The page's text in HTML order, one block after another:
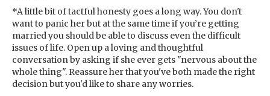
*A little bit of tactful honesty goes a long way. You don't
want to panic her but at the same time if you’re getting
married you should be able to discuss even the difficult
issues of life. Open up a loving and thoughtful
conversation by asking if she ever gets "nervous about the
whole thing". Reassure her that you've both made the right
decision but you'd like to share any worries.